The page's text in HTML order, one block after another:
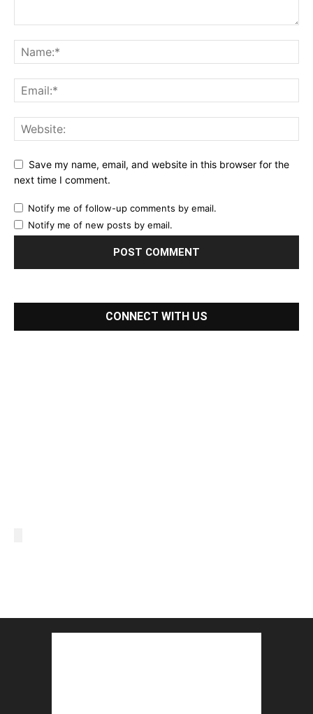
Save my name, email, and website in this browser for the
next time I comment.
Notify me of follow-up comments by email.
Notify me of new posts by email.
CONNECT WITH US